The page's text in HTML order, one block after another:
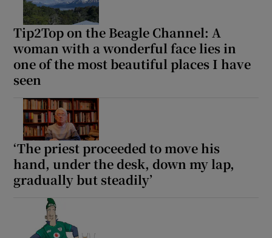
Tip2Top on the Beagle Channel: A
woman with a wonderful face lies in
one of the most beautiful places I have
seen
‘The priest proceeded to move his
hand, under the desk, down my lap,
gradually but steadily’